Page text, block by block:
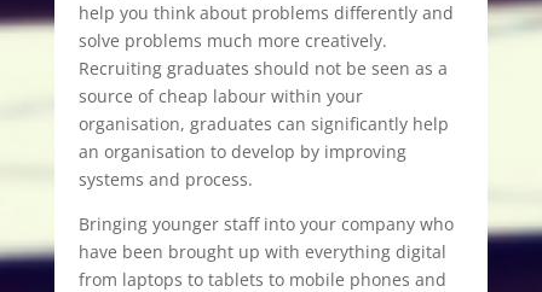
help you think about problems differently and
solve problems much more creatively.
Recruiting graduates should not be seen as a
source of cheap labour within your
organisation, graduates can significantly help
an organisation to develop by improving
systems and process.
Bringing younger staff into your company who
have been brought up with everything digital
from laptops to tablets to mobile phones and